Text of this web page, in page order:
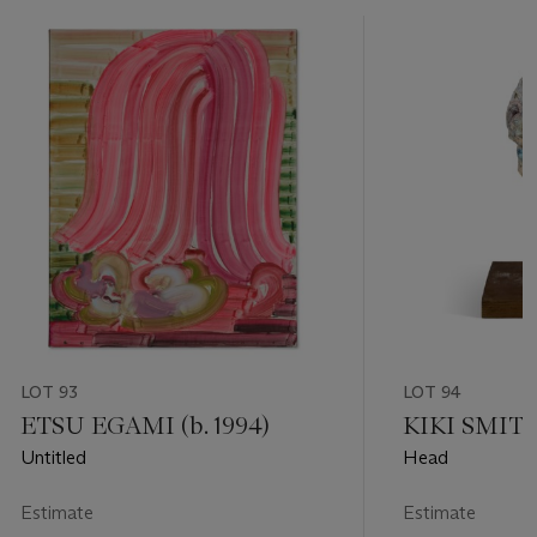
LOT 93
ETSU EGAMI (b. 1994)
Untitled
Estimate
LOT 94
KIKI
Head
Estimate